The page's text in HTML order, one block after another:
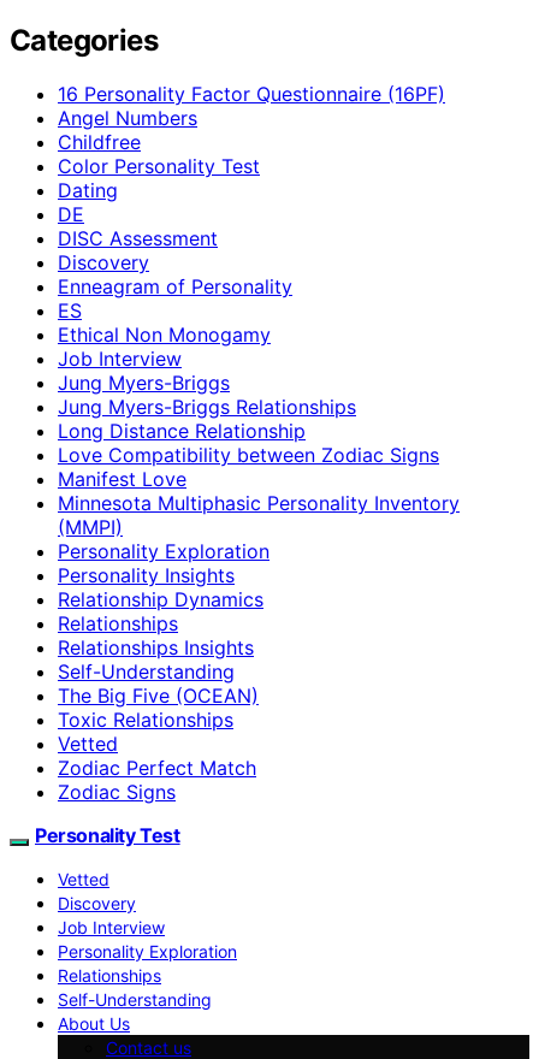
Categories
16 Personality Factor Questionnaire (16PF)
Angel Numbers
Childfree
Color Personality Test
Dating
DE
DISC Assessment
Discovery
Enneagram of Personality
ES
Ethical Non Monogamy
Job Interview
Jung Myers-Briggs
Jung Myers-Briggs Relationships
Long Distance Relationship
Love Compatibility between Zodiac Signs
Manifest Love
Minnesota Multiphasic Personality Inventory
(MMPI)
Personality Exploration
Personality Insights
Relationship Dynamics
Relationships
Relationships Insights
Self-Understanding
The Big Five (OCEAN)
Toxic Relationships
Vetted
Zodiac Perfect Match
Zodiac Signs
Personality Test
Vetted
Discovery
Job Interview
Personality Exploration
Relationships
Self-Understanding
About Us
Contact us